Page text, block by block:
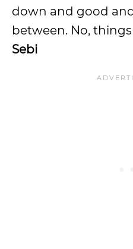
down and good
between. No,
Sebi